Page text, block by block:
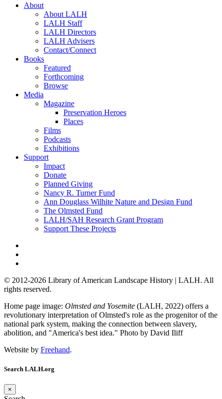
About
About LALH
LALH Staff
LALH Directors
LALH Advisers
Contact/Connect
Books
Featured
Forthcoming
Browse
Media
Magazine
Preservation Heroes
Places
Films
Podcasts
Exhibitions
Support
Impact
Donate
Planned Giving
Nancy R. Turner Fund
Ann Douglass Wilhite Nature and Design Fund
The Olmsted Fund
LALH/SAH Research Grant Program
Support These Projects
© 2012-2026 Library of American Landscape History | LALH. All
rights reserved.
Home page image: Olmsted and Yosemite (LALH, 2022) offers a
revolutionary interpretation of Olmsted's role as the progenitor of the
national park system, making the connection between slavery,
abolition, and "America's best idea." Photo by David Iliff
Website by Freehand.
Search LALH.org
×